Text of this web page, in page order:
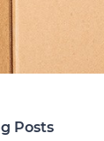
Posts